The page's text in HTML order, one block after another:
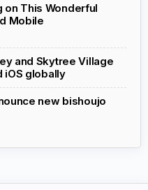
on This Wonderful
Mobile
and Skytree Village
iOS globally
new bishoujo